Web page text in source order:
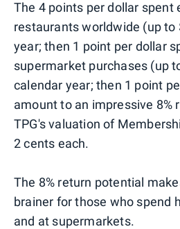
The 4 points per dollar spent
restaurants worldwide (up to
year; then 1 point per dollar
supermarket purchases (up
calendar year; then 1 point
amount to an impressive 8%
TPG's valuation of
2 cents each.
The 8% return potential
brainer for those who spend
and at supermarkets.